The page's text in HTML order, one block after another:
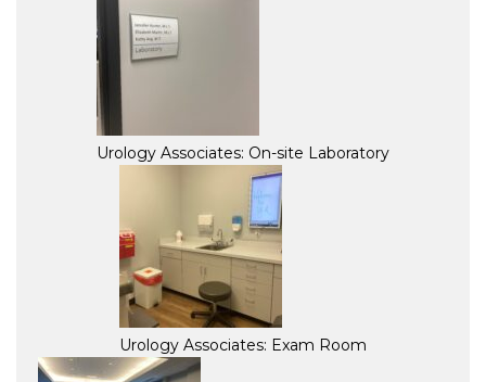
Urology Associates: On-site Laboratory
Urology Associates: Exam Room